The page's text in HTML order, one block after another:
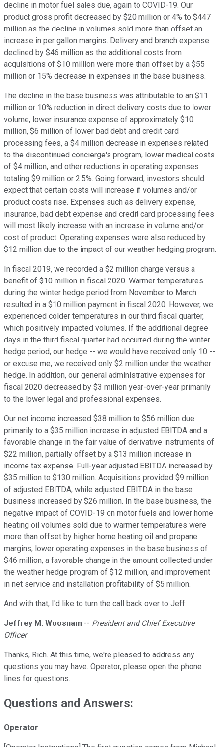
decline in motor fuel sales due, again to COVID-19. Our
product gross profit decreased by $20 million or 4% to $447
million as the decline in volumes sold more than offset an
increase in per gallon margins. Delivery and branch expense
declined by $46 million as the additional costs from
acquisitions of $10 million were more than offset by a $55
million or 15% decrease in expenses in the base business.
The decline in the base business was attributable to an $11
million or 10% reduction in direct delivery costs due to lower
volume, lower insurance expense of approximately $10
million, $6 million of lower bad debt and credit card
processing fees, a $4 million decrease in expenses related
to the discontinued concierge's program, lower medical costs
of $4 million, and other reductions in operating expenses
totaling $9 million or 2.5%. Going forward, investors should
expect that certain costs will increase if volumes and/or
product costs rise. Expenses such as delivery expense,
insurance, bad debt expense and credit card processing fees
will most likely increase with an increase in volume and/or
cost of product. Operating expenses were also reduced by
$12 million due to the impact of our weather hedging program.
In fiscal 2019, we recorded a $2 million charge versus a
benefit of $10 million in fiscal 2020. Warmer temperatures
during the winter hedge period from November to March
resulted in a $10 million payment in fiscal 2020. However, we
experienced colder temperatures in our third fiscal quarter,
which positively impacted volumes. If the additional degree
days in the third fiscal quarter had occurred during the winter
hedge period, our hedge -- we would have received only 10 --
or excuse me, we received only $2 million under the weather
hedge. In addition, our general administrative expenses for
fiscal 2020 decreased by $3 million year-over-year primarily
to the lower legal and professional expenses.
Our net income increased $38 million to $56 million due
primarily to a $35 million increase in adjusted EBITDA and a
favorable change in the fair value of derivative instruments of
$22 million, partially offset by a $13 million increase in
income tax expense. Full-year adjusted EBITDA increased by
$35 million to $130 million. Acquisitions provided $9 million
of adjusted EBITDA, while adjusted EBITDA in the base
business increased by $26 million. In the base business, the
negative impact of COVID-19 on motor fuels and lower home
heating oil volumes sold due to warmer temperatures were
more than offset by higher home heating oil and propane
margins, lower operating expenses in the base business of
$46 million, a favorable change in the amount collected under
the weather hedge program of $12 million, and improvement
in net service and installation profitability of $5 million.
And with that, I'd like to turn the call back over to Jeff.
Jeffrey M. Woosnam -- President and Chief Executive
Officer
Thanks, Rich. At this time, we're pleased to address any
questions you may have. Operator, please open the phone
lines for questions.
Questions and Answers:
Operator